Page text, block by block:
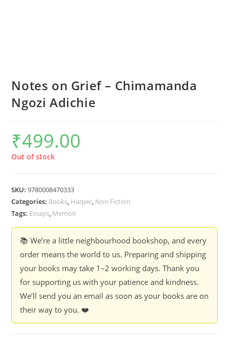
Notes on Grief – Chimamanda
Ngozi Adichie
₹499.00
Out of stock
SKU:9780008470333
Categories: Books, Harper, Non Fiction
Tags: Essays, Memoir
📚 We’re a little neighbourhood bookshop, and every
order means the world to us. Preparing and shipping
your books may take 1–2 working days. Thank you
for supporting us with your patience and kindness.
We’ll send you an email as soon as your books are on
their way to you. ❤️